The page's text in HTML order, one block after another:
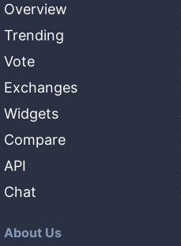
Overview
Trending
Vote
Exchanges
Widgets
Compare
API
Chat
About Us